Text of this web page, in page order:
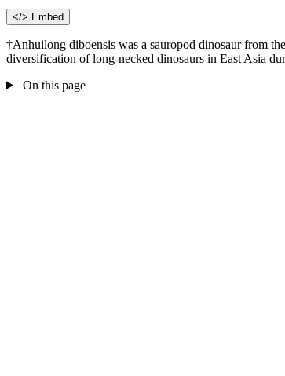
</> Embed
†Anhuilong diboensis was a sauropod dinosaur from
diversification of long-necked dinosaurs in East Asia
On this page